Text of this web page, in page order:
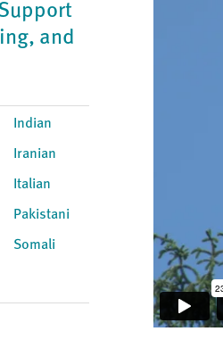
and
Indian
Iranian
Italian
Pakistani
Somali